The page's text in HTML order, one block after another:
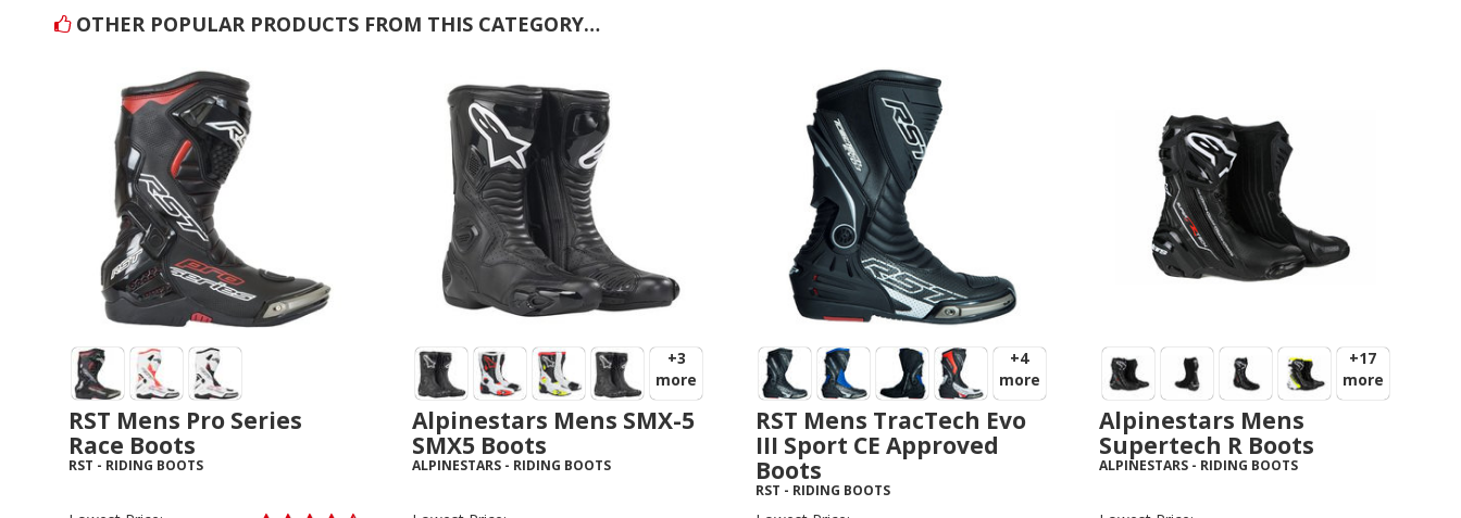
OTHER POPULAR PRODUCTS FROM THIS CATEGORY…
RST Mens Pro Series
Race Boots
RST - RIDING BOOTS
+3
more
Alpinestars Mens SMX-5
SMX5 Boots
ALPINESTARS - RIDING BOOTS
+4
more
RST Mens TracTech Evo
III Sport CE Approved
Boots
RST - RIDING BOOTS
+17
more
Alpinestars Mens
Supertech R Boots
ALPINESTARS- RIDING BOOTS